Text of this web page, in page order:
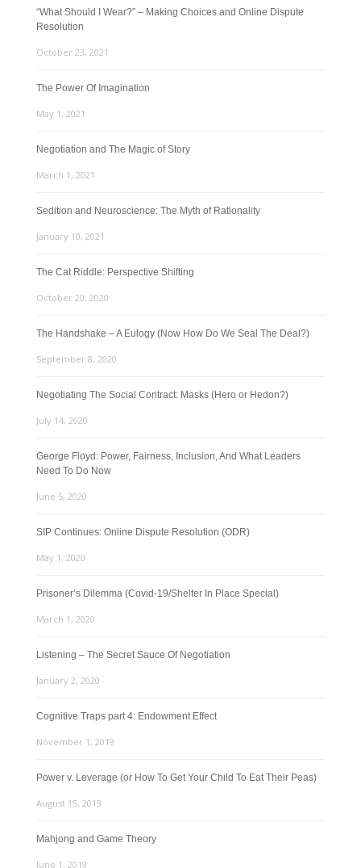
“What Should I Wear?” – Making Choices and Online Dispute
Resolution
October 23, 2021
The Power Of Imagination
May 1, 2021
Negotiation and The Magic of Story
March 1, 2021
Sedition and Neuroscience: The Myth of Rationality
January 10, 2021
The Cat Riddle: Perspective Shifting
October 20, 2020
The Handshake – A Eulogy (Now How Do We Seal The Deal?)
September 8, 2020
Negotiating The Social Contract: Masks (Hero or Hedon?)
July 14, 2020
George Floyd: Power, Fairness, Inclusion, And What Leaders
Need To Do Now
June 5, 2020
SIP Continues: Online Dispute Resolution (ODR)
May 1, 2020
Prisoner’s Dilemma (Covid-19/Shelter In Place Special)
March 1, 2020
Listening – The Secret Sauce Of Negotiation
January 2, 2020
Cognitive Traps part 4: Endowment Effect
November 1, 2019
Power v. Leverage (or How To Get Your Child To Eat Their Peas)
August 15, 2019
Mahjong and Game Theory
June 1, 2019